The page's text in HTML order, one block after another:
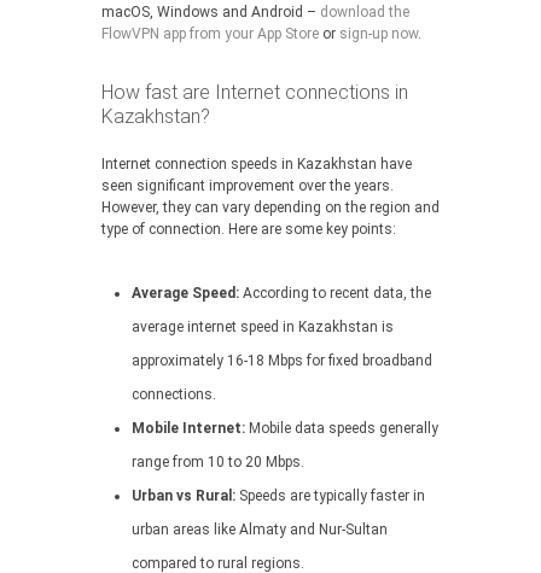
macOS, Windows and Android – download the
FlowVPN app from your App Store or sign-up now.
How fast are Internet connections in
Kazakhstan?
Internet connection speeds in Kazakhstan have
seen significant improvement over the years.
However, they can vary depending on the region and
type of connection. Here are some key points:
Average Speed: According to recent data, the
average internet speed in Kazakhstan is
approximately 16-18 Mbps for fixed broadband
connections.
Mobile Internet: Mobile data speeds generally
range from 10 to 20 Mbps.
Urban vs Rural: Speeds are typically faster in
urban areas like Almaty and Nur-Sultan
compared to rural regions.